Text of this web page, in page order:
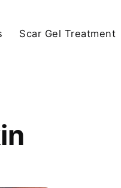
Scar Gel Treatment